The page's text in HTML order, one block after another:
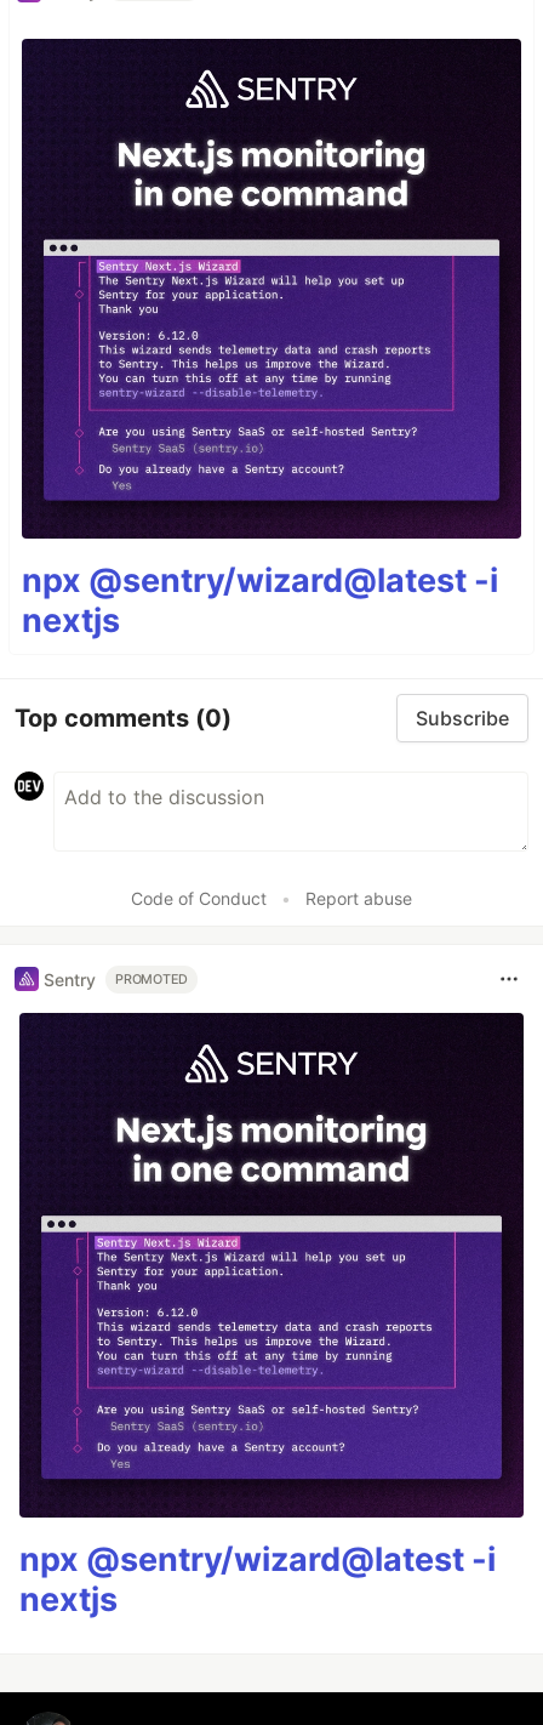
npx @sentry/wizard@latest -i
nextjs
Top comments (0) Subscribe
Code of Conduct • Report abuse
Sentry PROMOTED
npx @sentry/wizard@latest -i
nextjs